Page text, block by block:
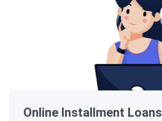
Online Installment Loans